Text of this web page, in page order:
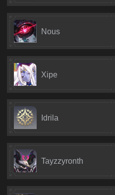
Nous
Xipe
Idrila
Tayzzyronth